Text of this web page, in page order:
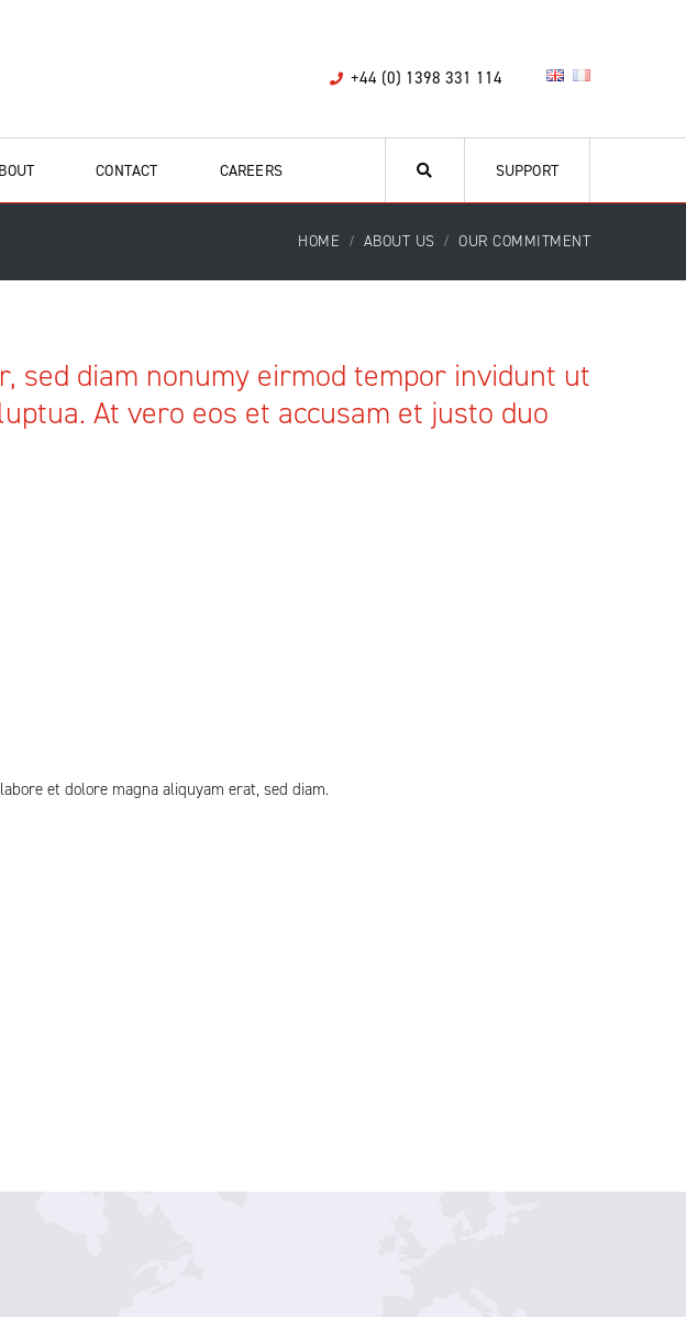
+44 (0) 1398 331 114
CONTACT CAREERS SUPPORT
HOME ABOUT US OUR COMMITMENT
sed diam nonumy eirmod tempor invidunt ut
At vero eos et accusam et justo duo
et dolore magna aliquyam erat, sed diam.